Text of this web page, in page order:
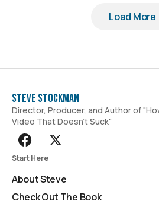
Load More
Steve Stockman
Director, Producer, and Author of
Video That Doesn't Suck"
Start Here
About Steve
Check Out The Book